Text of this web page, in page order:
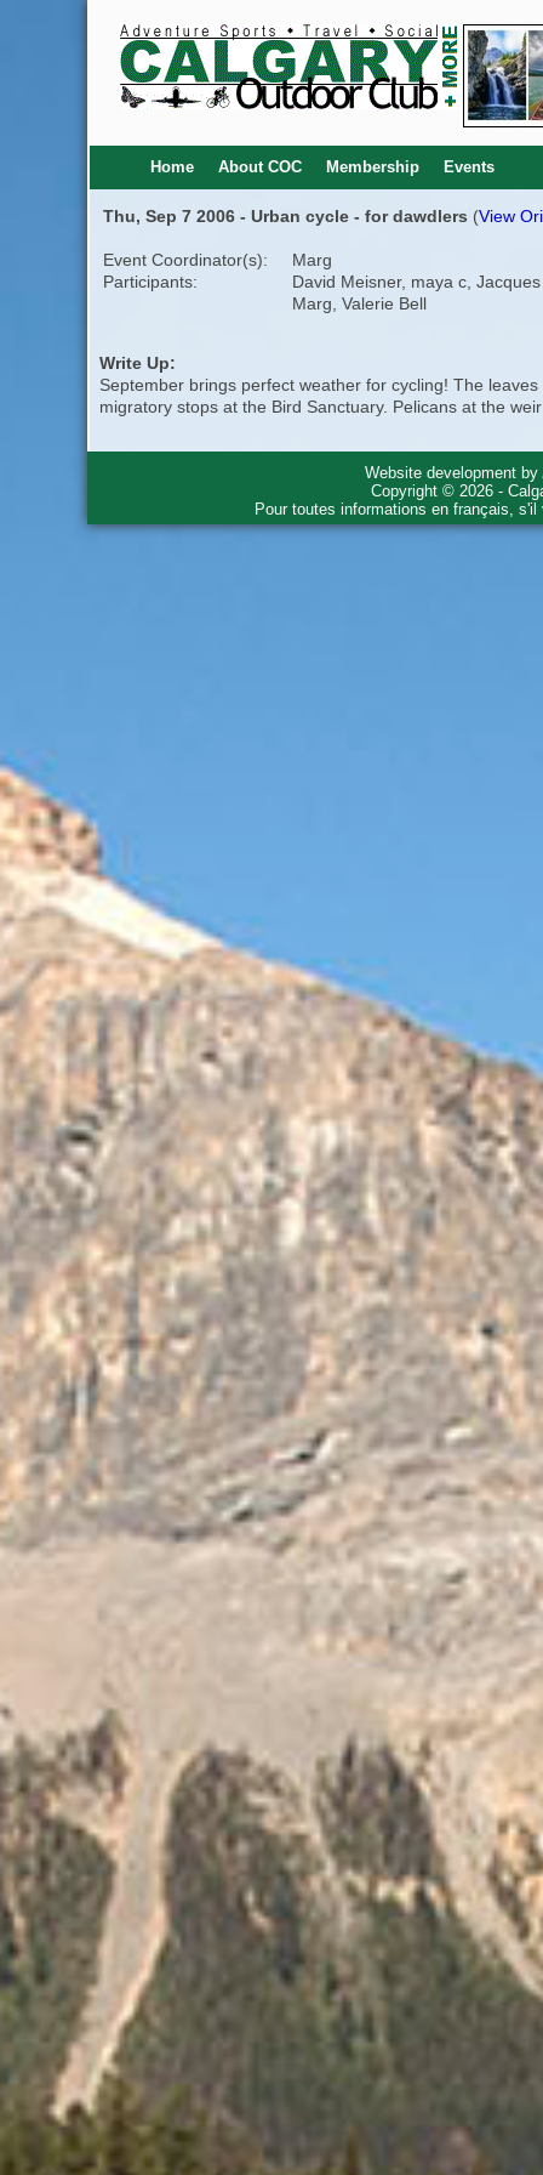
Home About COC Membership Events
Thu, Sep 7 2006 - Urban cycle - for dawdlers (View
Event Coordinator(s):
Marg
Participants:
David Meisner, maya c,
Marg, Valerie Bell
Write Up:
September brings perfect weather for cycling! The
migratory stops at the Bird Sanctuary. Pelicans at the
Website development by
Copyright © 2026 -
Pour toutes informations en français,